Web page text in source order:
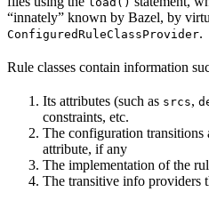
“innately” known by Bazel, by
ConfiguredRuleClassProvider.
Rule classes contain information
Its attributes (such as srcs,
constraints, etc.
The configuration transitions
attribute, if any
The implementation of the
The transitive info providers